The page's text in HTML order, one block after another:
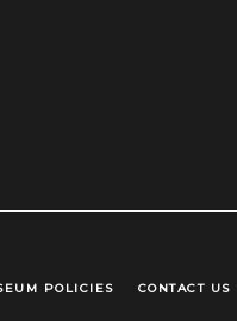
POLICIES CONTACT US